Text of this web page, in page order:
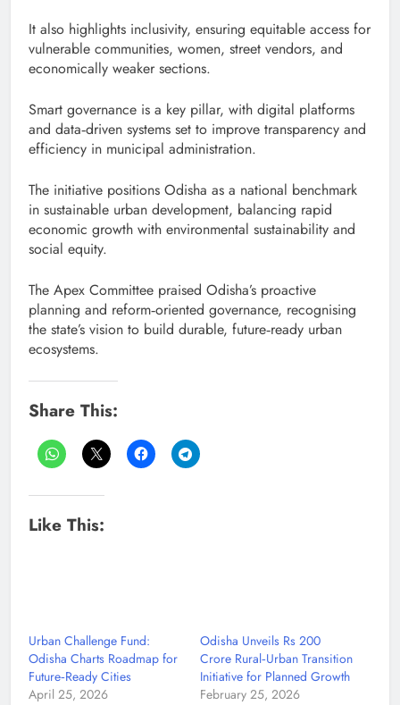
It also highlights inclusivity, ensuring equitable access for
vulnerable communities, women, street vendors, and
economically weaker sections.
Smart governance is a key pillar, with digital platforms
and data‑driven systems set to improve transparency and
efficiency in municipal administration.
The initiative positions Odisha as a national benchmark
in sustainable urban development, balancing rapid
economic growth with environmental sustainability and
social equity.
The Apex Committee praised Odisha’s proactive
planning and reform‑oriented governance, recognising
the state’s vision to build durable, future‑ready urban
ecosystems.
Share This:
Like This:
Urban Challenge Fund:
Odisha Charts Roadmap for
Future‑Ready Cities
April 25, 2026
Odisha Unveils Rs 200
Crore Rural‑Urban Transition
Initiative for Planned Growth
February 25, 2026